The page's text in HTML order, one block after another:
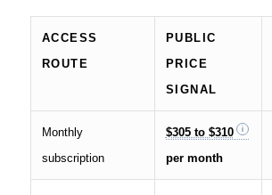
ACCESS
ROUTE
PUBLIC
PRICE
SIGNAL
Monthly
subscription
$305 to $310
per month